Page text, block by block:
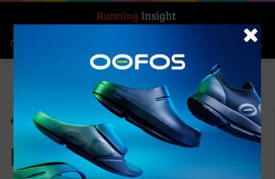
Menu
Home-KANGAROO ISLAND MARATHON
KANGAROO ISLAND